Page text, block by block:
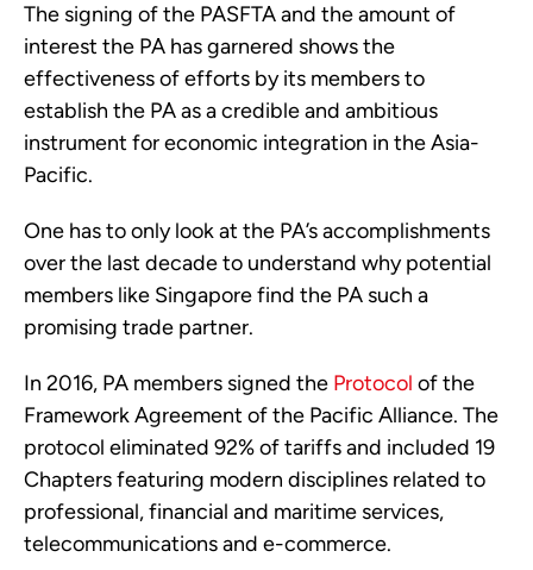
The signing of the PASFTA and the amount of
interest the PA has garnered shows the
effectiveness of efforts by its members to
establish the PA as a credible and ambitious
instrument for economic integration in the Asia-
Pacific.
One has to only look at the PA’s accomplishments
over the last decade to understand why potential
members like Singapore find the PA such a
promising trade partner.
In 2016, PA members signed the Protocol of the
Framework Agreement of the Pacific Alliance. The
protocol eliminated 92% of tariffs and included 19
Chapters featuring modern disciplines related to
professional, financial and maritime services,
telecommunications and e-commerce.